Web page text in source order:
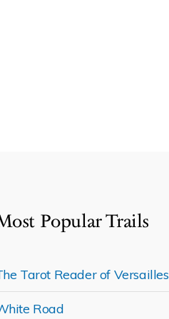
Popular Trails
Tarot Reader of Versailles
Road